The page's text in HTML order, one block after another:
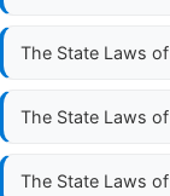
The State Laws of
The State Laws of
The State Laws of